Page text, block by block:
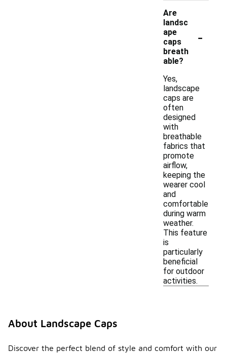
Are
landsc
ape
caps
breath
able?
-
Yes,
landscape
caps are
often
designed
with
breathable
fabrics that
promote
airflow,
keeping the
wearer cool
and
comfortable
during warm
weather.
This feature
is
particularly
beneficial
for outdoor
activities.
About Landscape Caps
Discover the perfect blend of style and comfort with our